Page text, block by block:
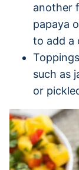
another
papaya
to add a
such as
or